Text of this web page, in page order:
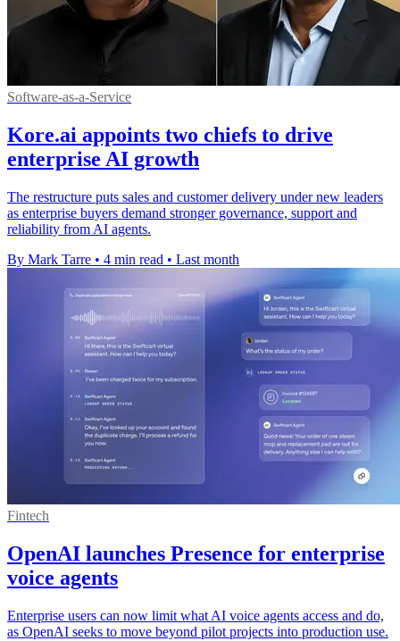
Software-as-a-Service
Kore.ai appoints two chiefs to drive
enterprise AI growth
The restructure puts sales and customer delivery under new leaders
as enterprise buyers demand stronger governance, support and
reliability from AI agents.
By Mark Tarre • 4 min read • Last month
Fintech
OpenAI launches Presence for enterprise
voice agents
Enterprise users can now limit what AI voice agents access and do,
as OpenAI seeks to move beyond pilot projects into production use.